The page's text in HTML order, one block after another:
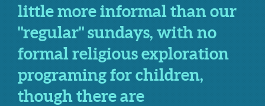
little more informal than our
"regular" sundays, with no
formal religious exploration
programing for children,
though there are